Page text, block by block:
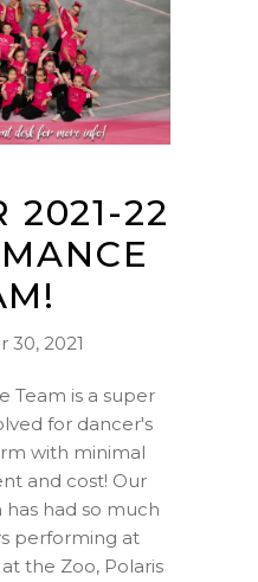
2021-22
2021
Team is a super
for dancer's
with minimal
and cost! Our
had so much
performing at
the Zoo, Polaris